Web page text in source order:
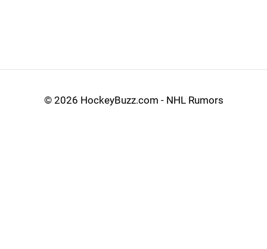
© 2026 HockeyBuzz.com - NHL Rumors